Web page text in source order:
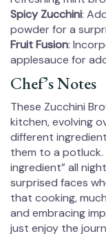
Spicy Zucchini:
powder for a
Fruit Fusion:
applesauce for
Chef’s Notes
These Zucchini
kitchen, evolving
different
them to a potluck.
ingredient” all
surprised faces
that cooking,
and embracing
just enjoy the